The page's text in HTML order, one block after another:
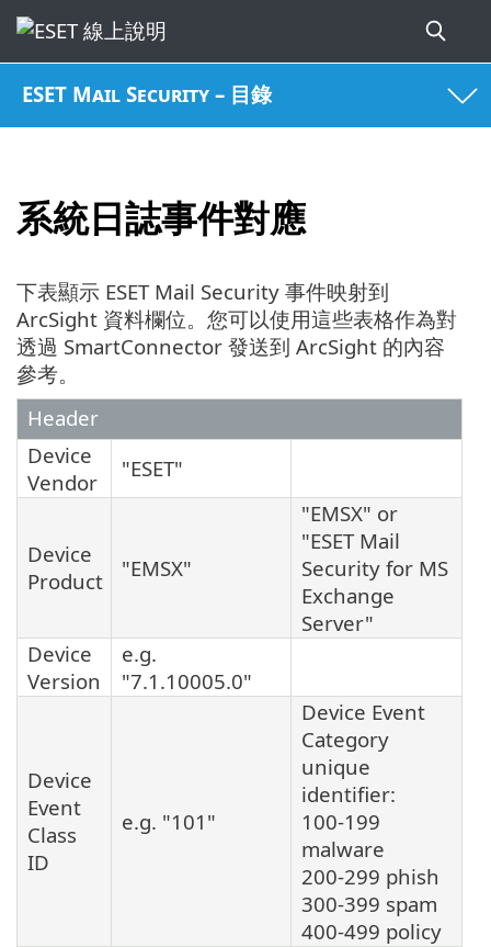
ESET Mail Security – 目錄
系統日誌事件對應
下表顯示 ESET Mail Security 事件映射到
ArcSight 資料欄位。您可以使用這些表格作為對
透過 SmartConnector 發送到 ArcSight 的內容
參考。
Header
Device
Vendor
"ESET"
Device
Product
"EMSX"
"EMSX" or
"ESET Mail
Security for MS
Exchange
Server"
Device
Version
e.g.
"7.1.10005.0"
Device
Event
Class
ID
e.g. "101"
Device Event
Category
unique
identifier:
100-199
malware
200-299 phish
300-399 spam
400-499 policy